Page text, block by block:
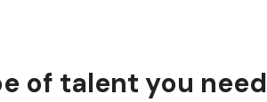
of talent you need